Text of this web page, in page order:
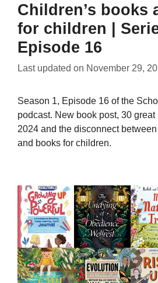
Children’s books
for children |
Episode 16
Last updated on November 29,
Season 1, Episode 16 of the
podcast. New book post, 30
2024 and the disconnect
and books for children.